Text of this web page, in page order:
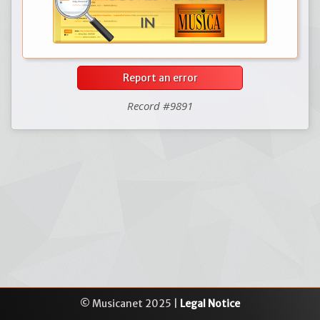
Report an error
Record #9891
© Musicanet 2025 | Legal Notice